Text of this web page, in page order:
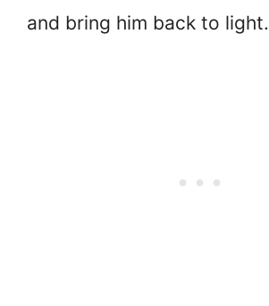
and bring him back to light.